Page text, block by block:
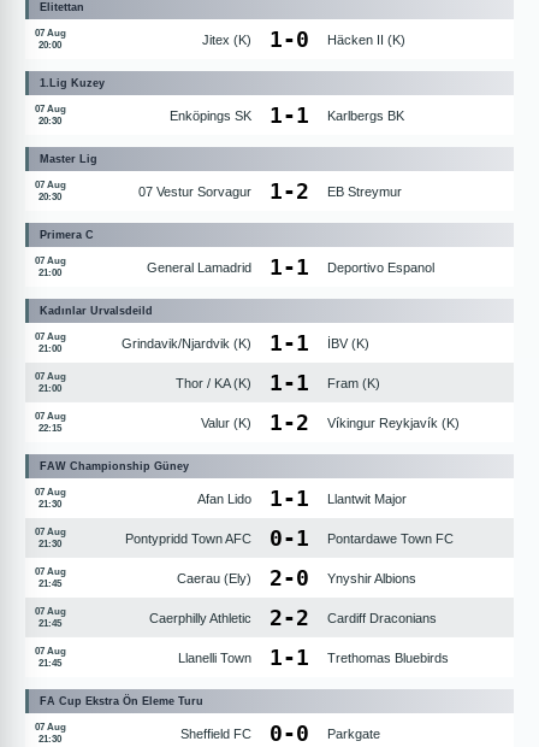
Elitettan
07 Aug
20:00
Jitex (K) 1-0 Häcken II (K)
1.Lig Kuzey
07 Aug
20:30
Enköpings SK 1-1 Karlbergs BK
Master Lig
07 Aug
20:30
07 Vestur Sorvagur 1-2 EB Streymur
Primera C
07 Aug
21:00
General Lamadrid 1-1 Deportivo Espanol
Kadınlar Urvalsdeild
07 Aug
21:00
Grindavik/Njardvik (K) 1-1 İBV (K)
07 Aug
21:00
Thor / KA (K) 1-1 Fram (K)
07 Aug
22:15
Valur (K) 1-2 Víkingur Reykjavík (K)
FAW Championship Güney
07 Aug
21:30
Afan Lido 1-1 Llantwit Major
07 Aug
21:30
Pontypridd Town AFC 0-1 Pontardawe Town FC
07 Aug
21:45
Caerau (Ely) 2-0 Ynyshir Albions
07 Aug
21:45
Caerphilly Athletic 2-2 Cardiff Draconians
07 Aug
21:45
Llanelli Town 1-1 Trethomas Bluebirds
FA Cup Ekstra Ön Eleme Turu
07 Aug
21:30
Sheffield FC 0-0 Parkgate